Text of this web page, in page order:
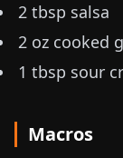
2 tbsp salsa
2 oz cooked
1 tbsp sour
Macros